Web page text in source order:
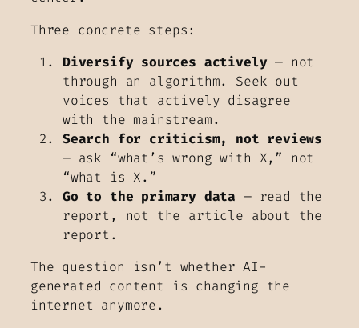
Three concrete steps:
Diversify sources actively— not
through an algorithm. Seek out
voices that actively disagree
with the mainstream.
Search for criticism, not reviews
— ask “what’s wrong with X,” not
“what is X.”
Go to the primary data — read the
report, not the article about the
report.
The question isn’t whether AI-
generated content is changing the
internet anymore.